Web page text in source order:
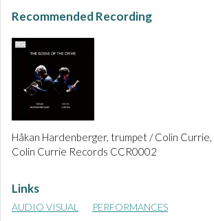
Recommended Recording
Håkan Hardenberger, trumpet / Colin Currie,
Colin Currie Records CCR0002
Links
AUDIO VISUAL PERFORMANCES